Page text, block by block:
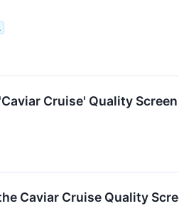
Cruise' Quality
Caviar Cruise Quality